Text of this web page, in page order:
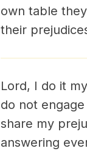
own table
their
Lord, I do it
do not
share my
answering